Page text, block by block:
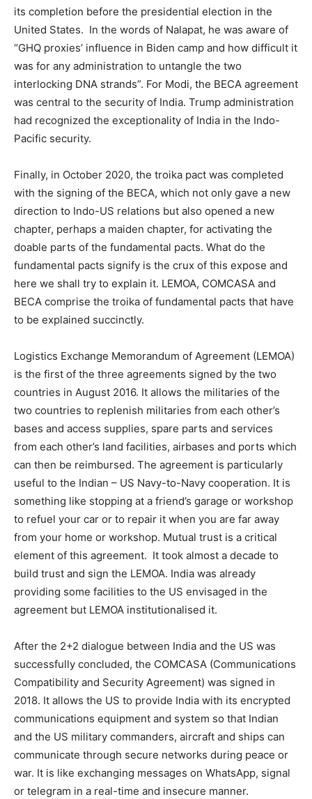
its completion before the presidential election in the
United States. In the words of Nalapat, he was aware of
“GHQ proxies’ influence in Biden camp and how difficult it
was for any administration to untangle the two
interlocking DNA strands”. For Modi, the BECA agreement
was central to the security of India. Trump administration
had recognized the exceptionality of India in the Indo-
Pacific security.
Finally, in October 2020, the troika pact was completed
with the signing of the BECA, which not only gave a new
direction to Indo-US relations but also opened a new
chapter, perhaps a maiden chapter, for activating the
doable parts of the fundamental pacts. What do the
fundamental pacts signify is the crux of this expose and
here we shall try to explain it. LEMOA, COMCASA and
BECA comprise the troika of fundamental pacts that have
to be explained succinctly.
Logistics Exchange Memorandum of Agreement (LEMOA)
is the first of the three agreements signed by the two
countries in August 2016. It allows the militaries of the
two countries to replenish militaries from each other’s
bases and access supplies, spare parts and services
from each other’s land facilities, airbases and ports which
can then be reimbursed. The agreement is particularly
useful to the Indian – US Navy-to-Navy cooperation. It is
something like stopping at a friend’s garage or workshop
to refuel your car or to repair it when you are far away
from your home or workshop. Mutual trust is a critical
element of this agreement. It took almost a decade to
build trust and sign the LEMOA. India was already
providing some facilities to the US envisaged in the
agreement but LEMOA institutionalised it.
After the 2+2 dialogue between India and the US was
successfully concluded, the COMCASA (Communications
Compatibility and Security Agreement) was signed in
2018. It allows the US to provide India with its encrypted
communications equipment and system so that Indian
and the US military commanders, aircraft and ships can
communicate through secure networks during peace or
war. It is like exchanging messages on WhatsApp, signal
or telegram in a real-time and insecure manner.